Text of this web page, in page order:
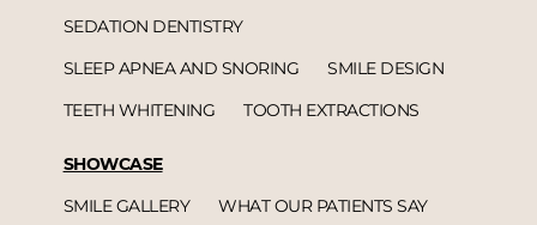
SEDATION DENTISTRY
SLEEP APNEA AND SNORING
SMILE DESIGN
TEETH WHITENING
TOOTH EXTRACTIONS
SHOWCASE
SMILE GALLERY
WHAT OUR PATIENTS SAY